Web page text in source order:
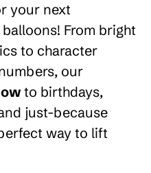
your next
From bright
to character
our
to birthdays,
just-because
way to lift